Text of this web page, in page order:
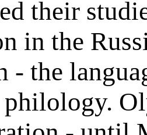
their
in the
- the
philology.